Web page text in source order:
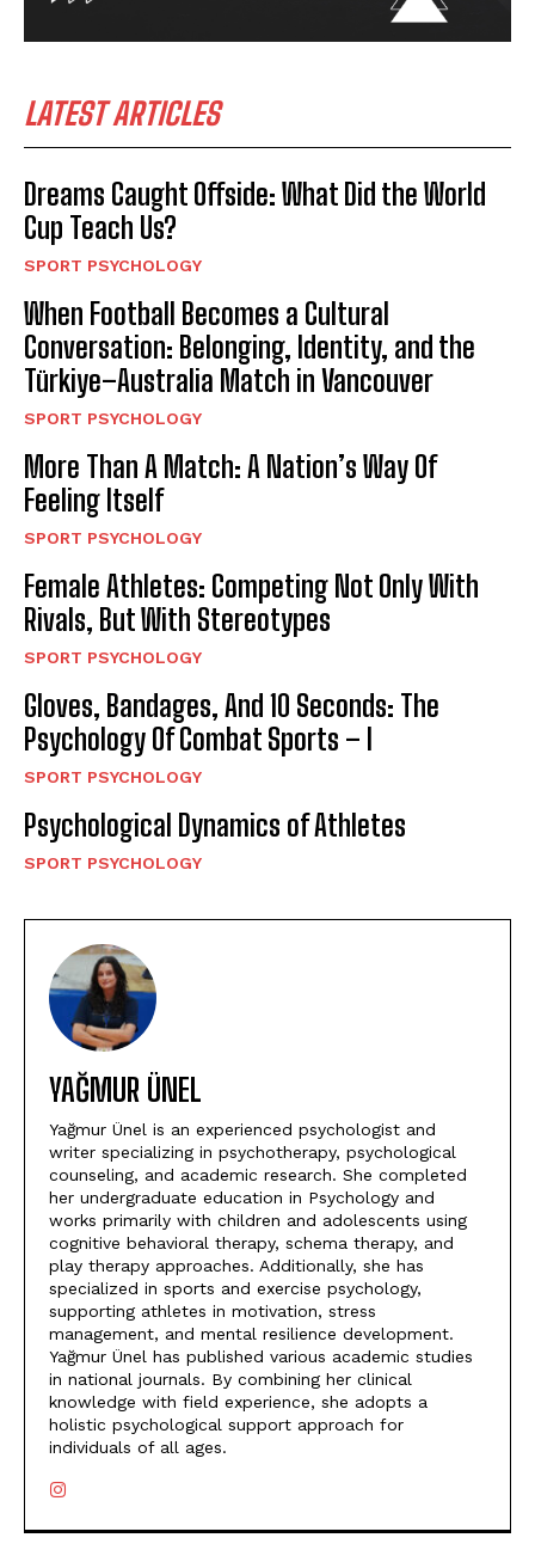
LATEST ARTICLES
Dreams Caught Offside: What Did the World
Cup Teach Us?
SPORT PSYCHOLOGY
When Football Becomes a Cultural
Conversation: Belonging, Identity, and the
Türkiye–Australia Match in Vancouver
SPORT PSYCHOLOGY
More Than A Match: A Nation’s Way Of
Feeling Itself
SPORT PSYCHOLOGY
Female Athletes: Competing Not Only With
Rivals, But With Stereotypes
SPORT PSYCHOLOGY
Gloves, Bandages, And 10 Seconds: The
Psychology Of Combat Sports – I
SPORT PSYCHOLOGY
Psychological Dynamics of Athletes
SPORT PSYCHOLOGY
YAĞMUR ÜNEL
Yağmur Ünel is an experienced psychologist and
writer specializing in psychotherapy, psychological
counseling, and academic research. She completed
her undergraduate education in Psychology and
works primarily with children and adolescents using
cognitive behavioral therapy, schema therapy, and
play therapy approaches. Additionally, she has
specialized in sports and exercise psychology,
supporting athletes in motivation, stress
management, and mental resilience development.
Yağmur Ünel has published various academic studies
in national journals. By combining her clinical
knowledge with field experience, she adopts a
holistic psychological support approach for
individuals of all ages.